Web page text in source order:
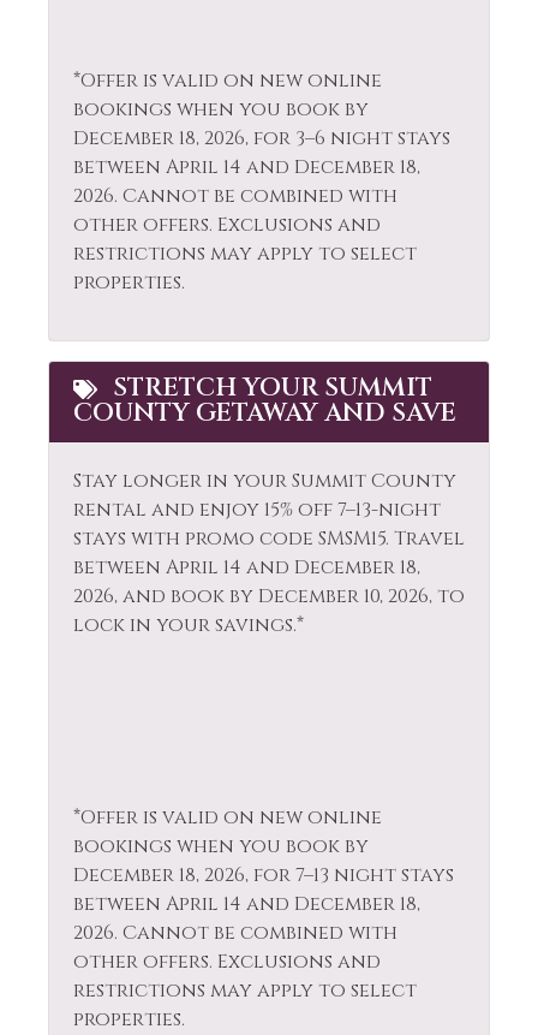
Fishing
Fishing - Fly
Fishing - Freshwater
Free Parking
Free wifi
Backyard
Golf
Hair Dryer
Heating
Hiking
Horseback Riding
Hot Tub
Kitchen
Laptop Friendly
Sailing
Shampoo
Shopping
Skiing
Sledding
Snowmobiling
Sports Activities
Television
Tennis
Toaster
Wildlife Viewing
*Offer is valid on new online
bookings when you book by
December 18, 2026, for 3–6 night stays
between April 14 and December 18,
2026. Cannot be combined with
other offers. Exclusions and
restrictions may apply to select
properties.
STRETCH YOUR SUMMIT
COUNTY GETAWAY AND SAVE
Stay longer in your Summit County
rental and enjoy 15% off 7–13-night
stays with promo code SMSM15. Travel
between April 14 and December 18,
2026, and book by December 10, 2026, to
lock in your savings.*
*Offer is valid on new online
bookings when you book by
December 18, 2026, for 7–13 night stays
between April 14 and December 18,
2026. Cannot be combined with
other offers. Exclusions and
restrictions may apply to select
properties.